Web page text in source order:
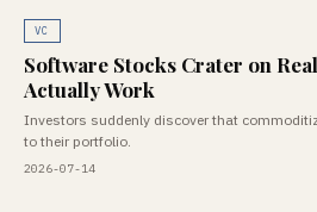
VC
Software Stocks Crater on
Actually Work
Investors suddenly discover that
to their portfolio.
2026-07-14